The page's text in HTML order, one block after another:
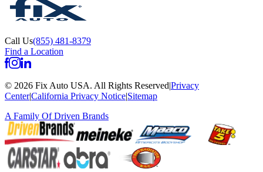
Call Us(855) 481-8379
Find a Location
© 2026 Fix Auto USA. All Rights Reserved|Privacy
Center|California Privacy Notice|Sitemap
A Family OfDriven Brands